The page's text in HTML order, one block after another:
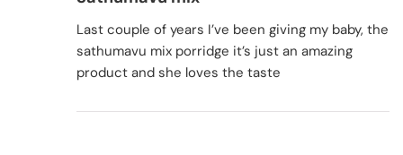
Last couple of years I’ve been giving my baby, the
sathumavu mix porridge it’s just an amazing
product and she loves the taste